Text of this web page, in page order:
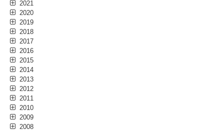
2021
2020
2019
2018
2017
2016
2015
2014
2013
2012
2011
2010
2009
2008